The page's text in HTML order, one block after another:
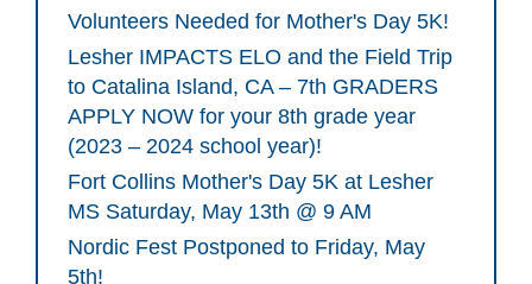
Volunteers Needed for Mother's Day 5K!
Lesher IMPACTS ELO and the Field Trip
to Catalina Island, CA – 7th GRADERS
APPLY NOW for your 8th grade year
(2023 – 2024 school year)!
Fort Collins Mother's Day 5K at Lesher
MS Saturday, May 13th @ 9 AM
Nordic Fest Postponed to Friday, May
5th!